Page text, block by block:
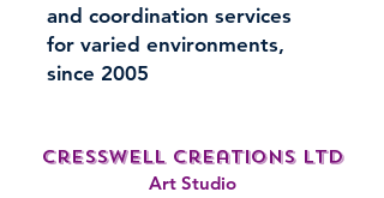
Cresswell Creations LTD
Art Studio
and coordination services
for varied environments,
since 2005